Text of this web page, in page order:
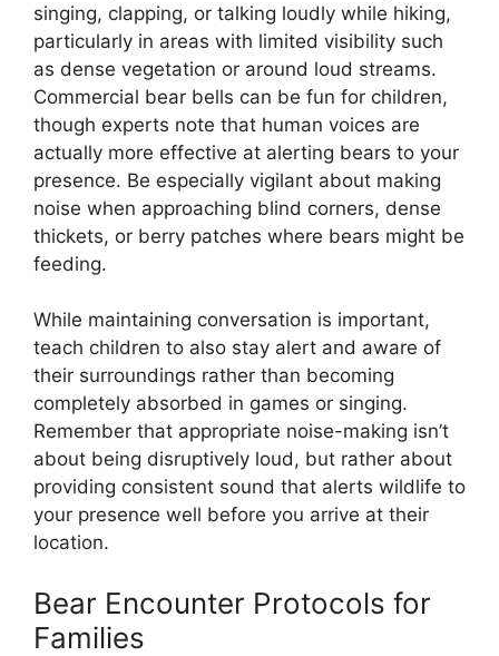
singing, clapping, or talking loudly while hiking,
particularly in areas with limited visibility such
as dense vegetation or around loud streams.
Commercial bear bells can be fun for children,
though experts note that human voices are
actually more effective at alerting bears to your
presence. Be especially vigilant about making
noise when approaching blind corners, dense
thickets, or berry patches where bears might be
feeding.
While maintaining conversation is important,
teach children to also stay alert and aware of
their surroundings rather than becoming
completely absorbed in games or singing.
Remember that appropriate noise-making isn’t
about being disruptively loud, but rather about
providing consistent sound that alerts wildlife to
your presence well before you arrive at their
location.
Bear Encounter Protocols for
Families